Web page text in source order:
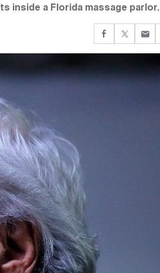
inside a Florida massage parlor.